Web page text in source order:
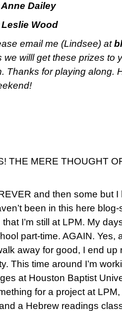
Dailey
Wood
email me (Lindsee) at
willl get these prizes to
Thanks for playing along.
THE MERE THOUGHT
and then some but
been in this here
I’m still at LPM. My
part-time. AGAIN. Yes,
away for good, I end
This time around I’m
at Houston Baptist
for a project at
a Hebrew readings